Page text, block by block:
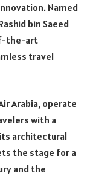
Named
bin Saeed
the-art
travel
Arabia, operate
with a
architectural
the stage for a
and the